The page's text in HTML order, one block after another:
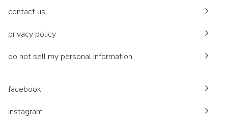
contact us
privacy policy
do not sell my personal information
facebook
instagram